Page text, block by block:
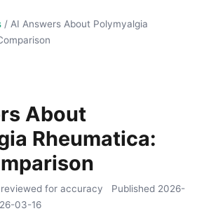
/ AI Answers About Polymyalgia
About
Rheumatica:
for accuracy Published 2026-
03-16